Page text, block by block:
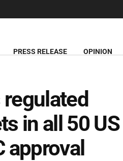
PRESS RELEASE OPINION
in all 50 US
approval